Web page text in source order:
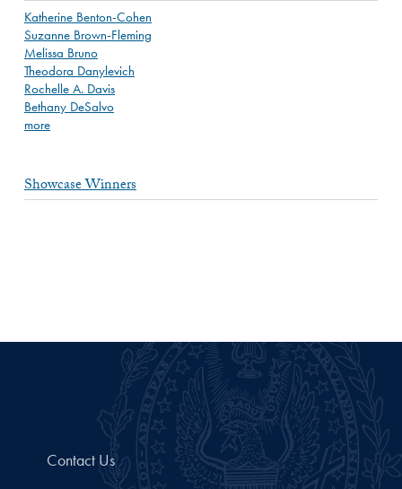
Katherine Benton-Cohen
Suzanne Brown-Fleming
Melissa Bruno
Theodora Danylevich
Rochelle A. Davis
Bethany DeSalvo
more
Showcase Winners
Contact Us